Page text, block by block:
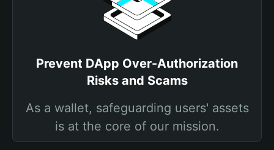
Prevent DApp Over-Authorization
Risks and Scams
As a wallet, safeguarding users' assets
is at the core of our mission.